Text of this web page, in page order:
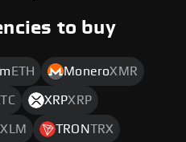
to buy
ETH MoneroXMR
LTC XRPXRP
XLM TRONTRX